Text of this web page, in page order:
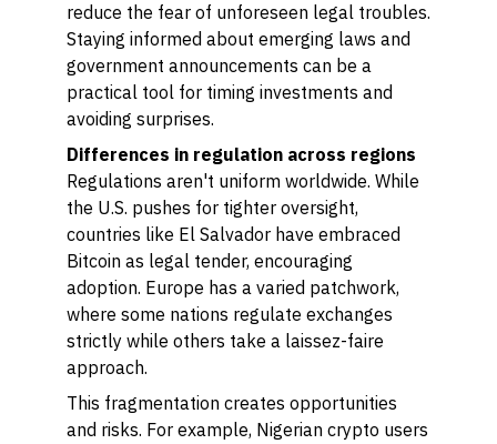
reduce the fear of unforeseen legal troubles.
Staying informed about emerging laws and
government announcements can be a
practical tool for timing investments and
avoiding surprises.
Differences in regulation across regions
Regulations aren't uniform worldwide. While
the U.S. pushes for tighter oversight,
countries like El Salvador have embraced
Bitcoin as legal tender, encouraging
adoption. Europe has a varied patchwork,
where some nations regulate exchanges
strictly while others take a laissez-faire
approach.
This fragmentation creates opportunities
and risks. For example, Nigerian crypto users